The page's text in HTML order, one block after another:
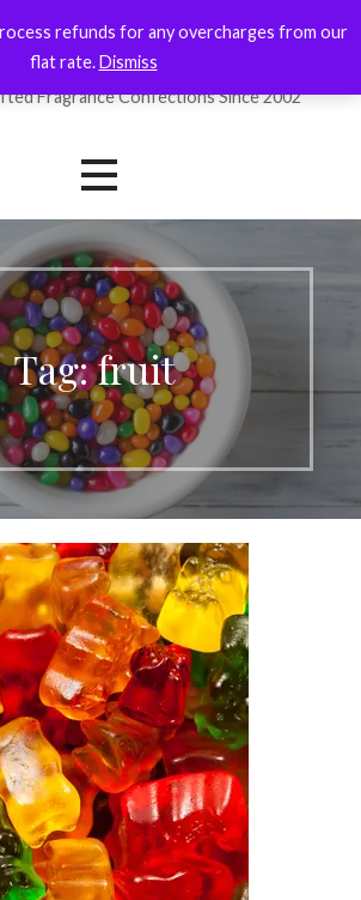
Fragrance Confections Since 2002
Tag: fruit
refunds for any overcharges from our
flat rate.Dismiss